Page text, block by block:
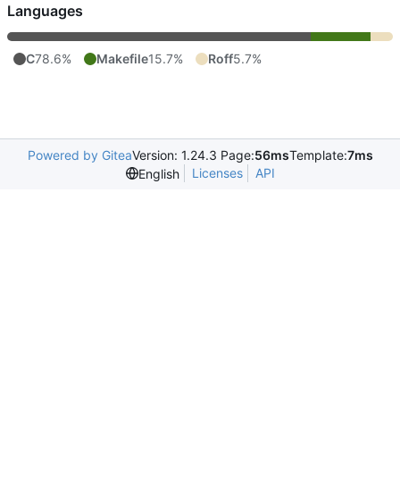
Languages
C78.6% Makefile15.7% Roff5.7%
Powered by GiteaVersion: 1.24.3 Page:56msTemplate:7ms
English
Licenses API